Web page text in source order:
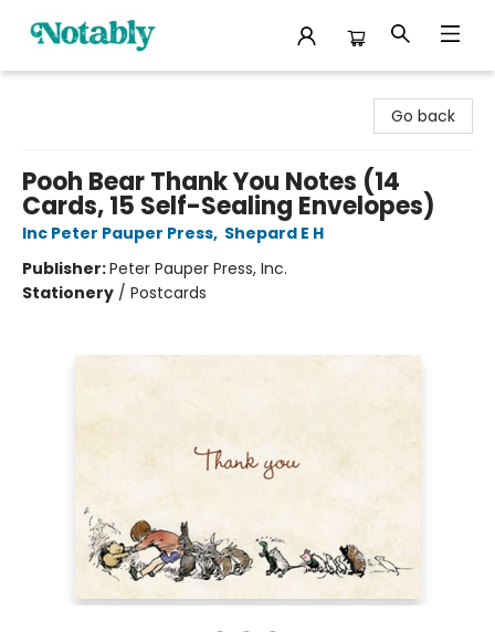
Go back
Pooh Bear Thank You Notes (14
Cards, 15 Self-Sealing Envelopes)
Inc Peter Pauper Press, Shepard E H
Publisher:Peter Pauper Press, Inc.
Stationery / Postcards